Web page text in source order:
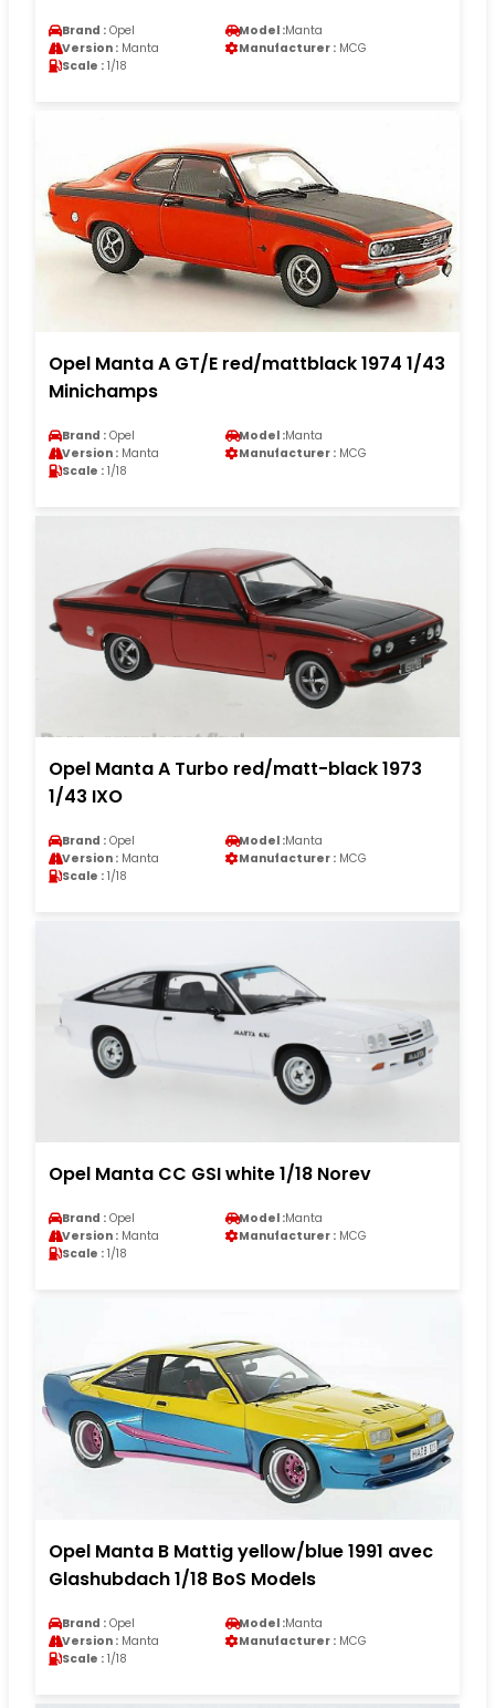
Brand : Opel Model :Manta
Version : Manta Manufacturer : MCG
Scale : 1/18
Opel Manta A GT/E red/mattblack 1974 1/43
Minichamps
Brand : Opel Model :Manta
Version : Manta Manufacturer : MCG
Scale : 1/18
Opel Manta A Turbo red/matt-black 1973
1/43 IXO
Brand : Opel Model :Manta
Version : Manta Manufacturer : MCG
Scale : 1/18
Opel Manta CC GSI white 1/18 Norev
Brand : Opel Model :Manta
Version : Manta Manufacturer : MCG
Scale : 1/18
Opel Manta B Mattig yellow/blue 1991 avec
Glashubdach 1/18 BoS Models
Brand : Opel Model :Manta
Version : Manta Manufacturer : MCG
Scale : 1/18